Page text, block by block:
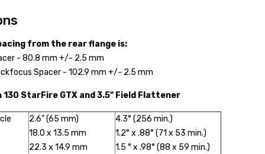
from the rear flange is:
- 80.8 mm +/- 2.5 mm
Spacer - 102.9 mm +/- 2.5 mm
StarFire GTX and 3.5" Field Flattener
2.6” (65 mm)
18.0 x 13.5 mm
22.3 x 14.9 mm
4.3° (256 min.)
1.2° x .88° (71 x 53 min.)
1.5 ° x .98° (88 x 59 min.)